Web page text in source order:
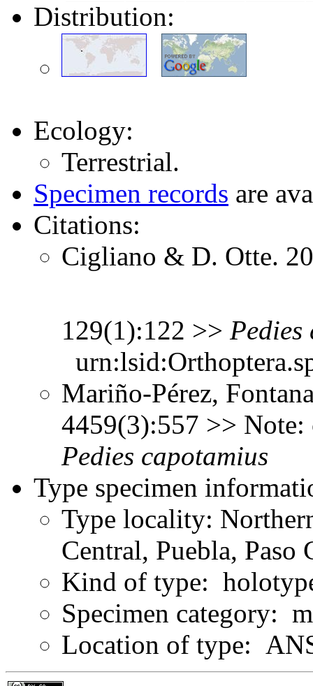
Distribution:
Ecology:
Terrestrial.
Specimen records are
Citations:
Cigliano & D. Otte.
129(1):122 >> Pedies
Mariño-Pérez,
4459(3):557 >> Note:
Pedies capotamius
Type specimen
Type locality:
Central, Puebla, Paso
Kind of type:
Specimen category:
Location of type: